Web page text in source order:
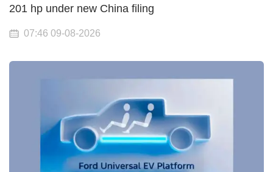
201 hp under new China filing
07:46 09-08-2026